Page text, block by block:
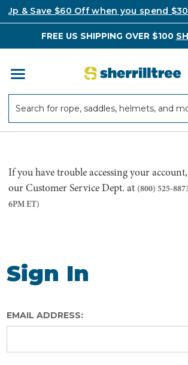
Up & Save $60 Off when you spend
FREE US SHIPPING OVER $100
If you have trouble accessing your
our Customer Service Dept. at (800) 525-
6PM ET)
Sign In
EMAIL ADDRESS: